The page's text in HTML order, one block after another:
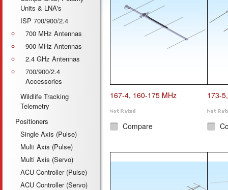
Units & LNA's
ISP 700/900/2.4
700 MHz Antennas
900 MHz Antennas
2.4 GHz Antennas
700/900/2.4
Accessories
Wildlife Tracking
Telemetry
Positioners
Single Axis (Pulse)
Multi Axis (Pulse)
Multi Axis (Servo)
ACU Controller (Pulse)
ACU Controller (Servo)
167-4, 160-175 MHz
Compare
173-